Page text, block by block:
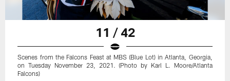
11 / 42
Scenes from the Falcons Feast at MBS (Blue Lot) in Atlanta, Georgia,
on Tuesday November 23, 2021. (Photo by Karl L. Moore/Atlanta
Falcons)